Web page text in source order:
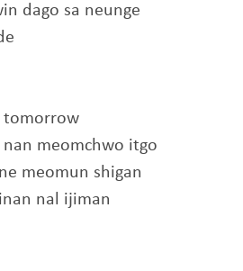
dago sa neunge
tomorrow
meomchwo itgo
meomun shigan
nal ijiman